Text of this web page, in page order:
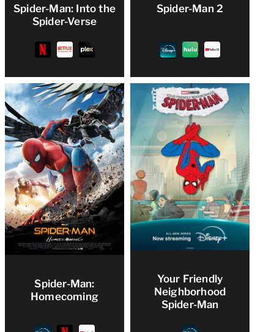
Spider-Man: Into the
Spider-Verse
Spider-Man 2
Spider-Man:
Homecoming
Your Friendly
Neighborhood
Spider-Man